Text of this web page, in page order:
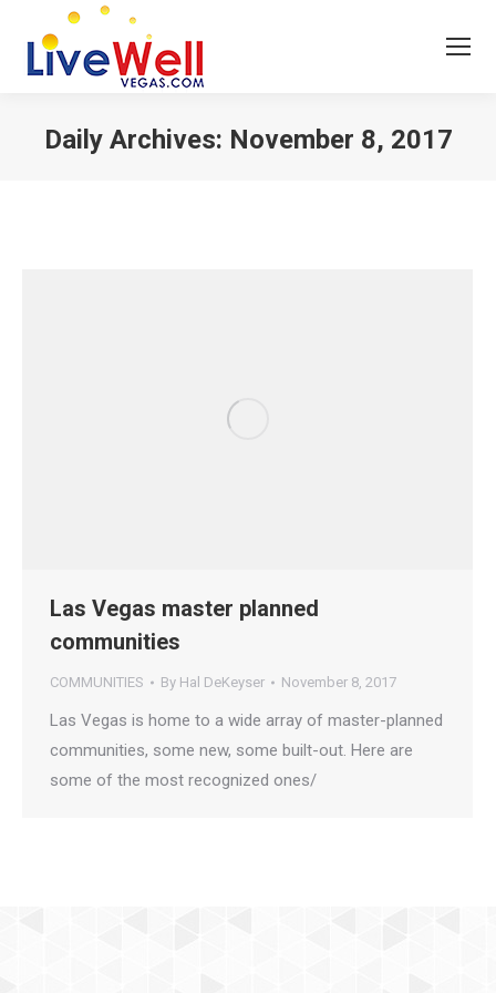
Daily Archives: November 8, 2017
Las Vegas master planned
communities
COMMUNITIES By Hal DeKeyser November 8, 2017
Las Vegas is home to a wide array of master-planned
communities, some new, some built-out. Here are
some of the most recognized ones/